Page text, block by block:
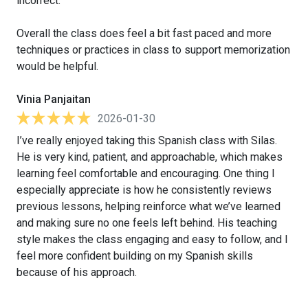
Overall the class does feel a bit fast paced and more
techniques or practices in class to support memorization
would be helpful.
Vinia Panjaitan
2026-01-30
I’ve really enjoyed taking this Spanish class with Silas.
He is very kind, patient, and approachable, which makes
learning feel comfortable and encouraging. One thing I
especially appreciate is how he consistently reviews
previous lessons, helping reinforce what we’ve learned
and making sure no one feels left behind. His teaching
style makes the class engaging and easy to follow, and I
feel more confident building on my Spanish skills
because of his approach.